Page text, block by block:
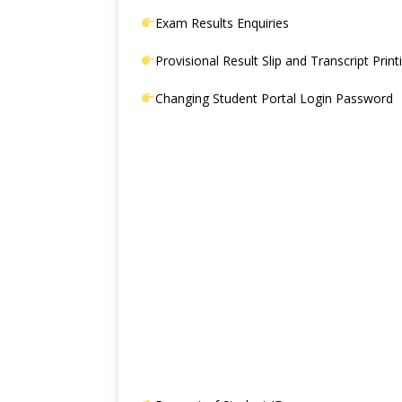
Exam Results Enquiries
Provisional Result Slip and Transcript
Changing Student Portal Login Password